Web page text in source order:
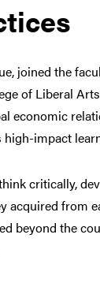
joined the
of Liberal
economic
impact
critically,
from
beyond the